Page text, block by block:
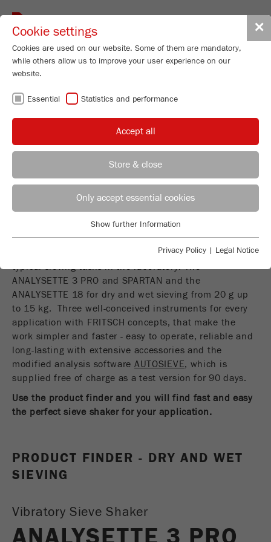
✕
Cookie settings
Cookies are used on our website. Some of them are mandatory,
while others allow us to improve your user experience on our
website.
Essential Statistics and performance
Accept all
Store & close
Only accept essential cookies
Essential cookies are required for basic website functions. This
Name fe_typo_user
Provider TYPO3
Purpose
This cookie is a standard session cookie of
TYPO3. It saves the entered access data for a
closed area when a user logs in.
life
cycle
End of session
Provider TYPO3
Purpose
logged into the Typo3 backend and has the rights
to manage them.
Show cookie information
Statistics and performance
Name __utma
google
In this cookie the main information is stored to
track visitors. In this cookie, a unique visitor ID,
website is stored.
cycle
Show cookie information
Show further Information
Privacy Policy | Legal Notice
REGIONAL CONTACT CONTACT HEADQUARTERS
USA Headquarters
Walter De Oliveira
FRITSCH GmbH - Milling and Sizing
USA Headquarters
Melissa Fauth
FRITSCH Milling and Sizing, Inc.
Jeff Scott
FRITSCH Milling and Sizing, Inc.
Toggle
PRECISE AND
RELIABLE SIEVE
ANALYSIS
EVERYTHING YOU NEED FOR
The FRITSCH sieve range is the focused answer to all
typical sieving tasks in the laboratory: The
ANALYSETTE 3 PRO and SPARTAN and the
ANALYSETTE 18 for dry and wet sieving from 20 g up
to 15 kg. Three well-conceived instruments for every
application with FRITSCH concepts, that make the
work simpler and faster - easy to operate, reliable and
long-lasting with extensive accessories and the
modified analysis software AUTOSIEVE, which is
supplied free of charge as a test version for 90 days.
Use the product finder and you will find fast and easy
the perfect sieve shaker for your application.
PRODUCT FINDER - DRY AND WET
SIEVING
Vibratory Sieve Shaker